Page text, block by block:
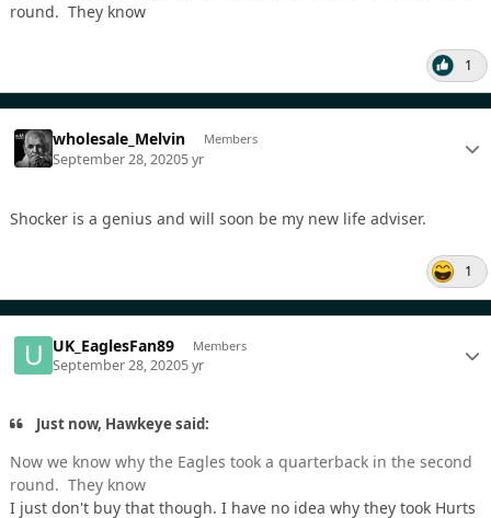
round. They know
1
wholesale_Melvin Members
September 28, 20205 yr
Shocker is a genius and will soon be my new life adviser.
1
UK_EaglesFan89 Members
September 28, 20205 yr
Just now, Hawkeye said:
Now we know why the Eagles took a quarterback in the second
round. They know
I just don't buy that though. I have no idea why they took Hurts